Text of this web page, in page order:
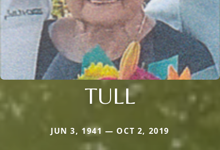
TULL
JUN 3, 1941 — OCT 2, 2019